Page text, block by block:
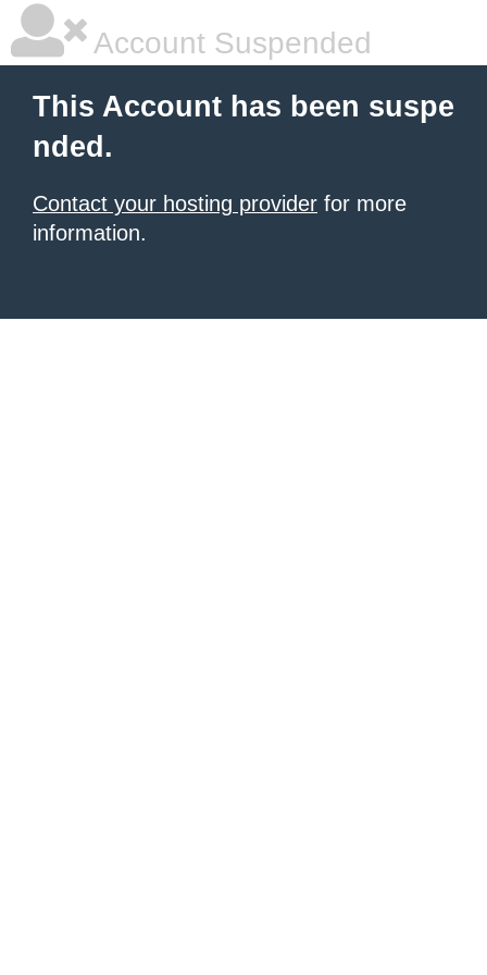
Account Suspended
This Account has been suspe
nded.
Contact your hosting provider for more
information.